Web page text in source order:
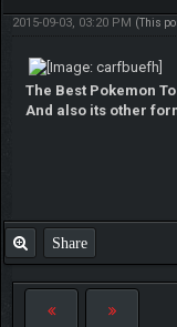
2015-09-03, 03:20 PM (This
The Best Pokemon
And also its other
Share